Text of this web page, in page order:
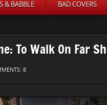
& BABBLE BAD COVERS
To Walk On Far
8